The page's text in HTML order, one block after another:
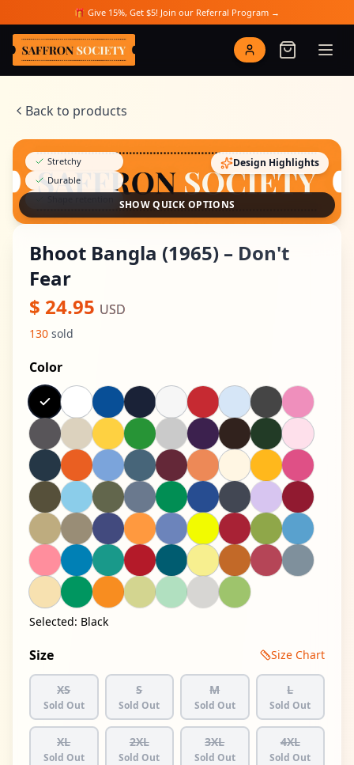
Skip to main content🎁 Give 15%, Get $5! Join our Referral Program →
Saffron Society
Back to products
Stretchy
Durable
Design Highlights
SHOW QUICK OPTIONS
Bhoot Bangla (1965) – Don't
Fear
$ 24.95 USD
130 sold
Color
Selected: Black
Size Size Chart
XS
Sold Out
S
Sold Out
M
Sold Out
L
Sold Out
XL
Sold Out
2XL
Sold Out
3XL
Sold Out
4XL
Sold Out